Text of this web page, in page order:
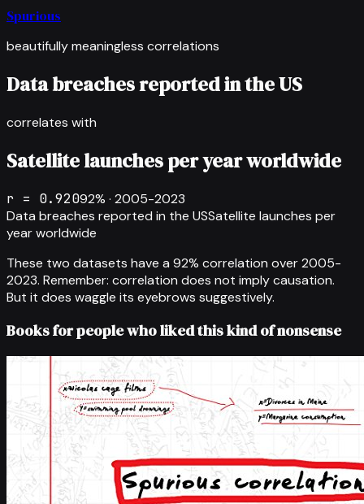
Spurious
beautifully meaningless correlations
Data breaches reported in the US
correlates with
Satellite launches per year worldwide
r = 0.92092% · 2005-2023
Data breaches reported in the USSatellite launches per
year worldwide
These two datasets have a 92% correlation over2005-
2023. Remember: correlation does not imply causation.
But it does waggle its eyebrows suggestively.
Books for people who liked this kind of nonsense